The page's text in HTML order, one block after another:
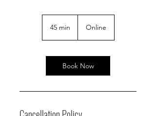
45 min
i
n
Online
Book Now